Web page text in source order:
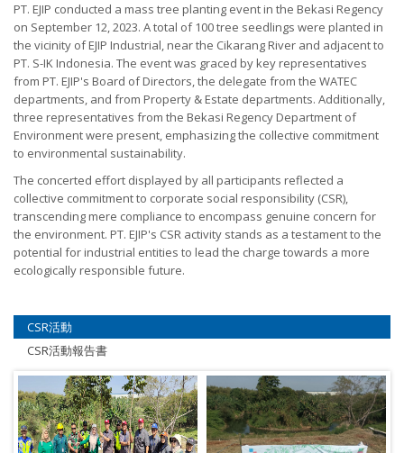
PT. EJIP conducted a mass tree planting event in the Bekasi Regency
on September 12, 2023. A total of 100 tree seedlings were planted in
the vicinity of EJIP Industrial, near the Cikarang River and adjacent to
PT. S-IK Indonesia. The event was graced by key representatives
from PT. EJIP's Board of Directors, the delegate from the WATEC
departments, and from Property & Estate departments. Additionally,
three representatives from the Bekasi Regency Department of
Environment were present, emphasizing the collective commitment
to environmental sustainability.
The concerted effort displayed by all participants reflected a
collective commitment to corporate social responsibility (CSR),
transcending mere compliance to encompass genuine concern for
the environment. PT. EJIP's CSR activity stands as a testament to the
potential for industrial entities to lead the charge towards a more
ecologically responsible future.
CSR活動
CSR活動報告書